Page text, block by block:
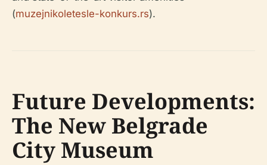
(muzejnikoletesle-konkurs.rs).
Future Developments:
The New Belgrade
City Museum